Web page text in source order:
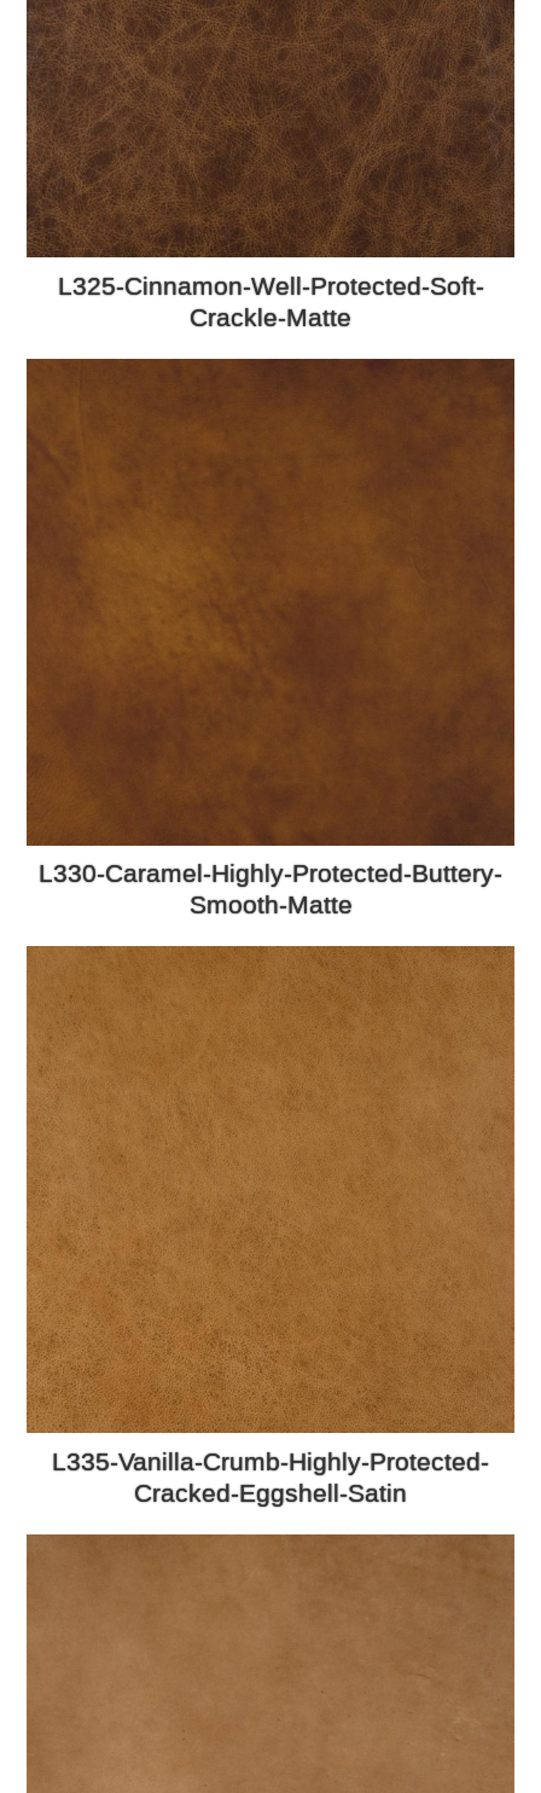
L325-Cinnamon-Well-Protected-Soft-
Crackle-Matte
L330-Caramel-Highly-Protected-Buttery-
Smooth-Matte
L335-Vanilla-Crumb-Highly-Protected-
Cracked-Eggshell-Satin